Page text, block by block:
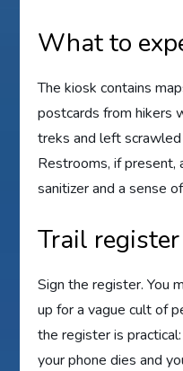
What to
The kiosk contains
postcards from hikers
treks and left
Restrooms, if present,
sanitizer and a sense
Trail
Sign the register. You
up for a vague cult of
the register is
your phone dies and